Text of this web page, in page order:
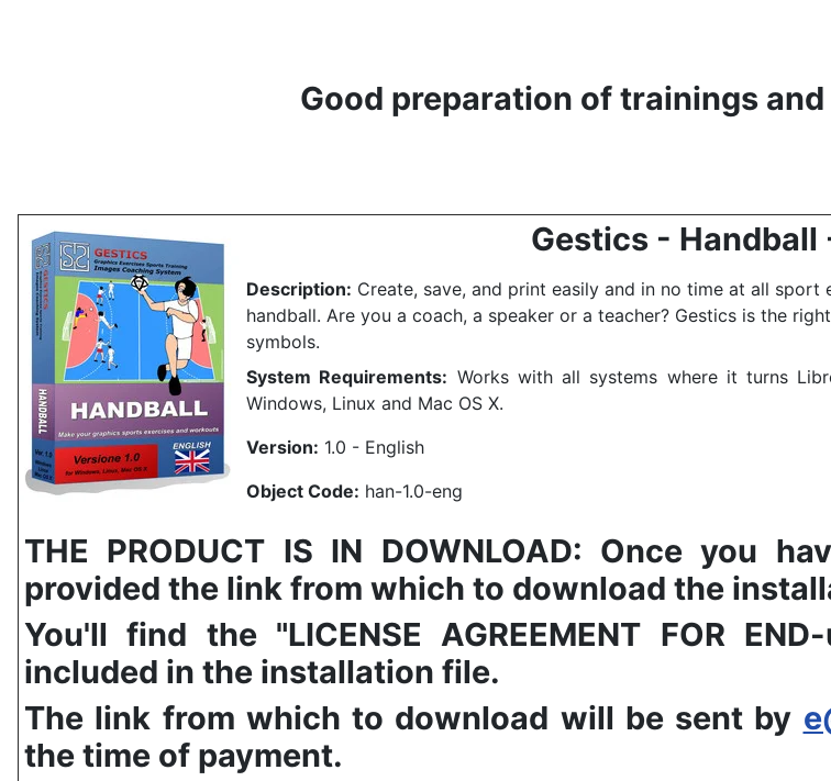
Good preparation of trainings and
Gestics - Handball
Description: Create, save, and print easily and in no time at all
handball. Are you a coach, a speaker or a teacher? Gestics is the
symbols.
System Requirements: Works with all systems where it turns
Windows, Linux and Mac OS X.
Version: 1.0 - English
Object Code: han-1.0-eng
THE PRODUCT IS IN DOWNLOAD: Once you
provided the link from which to download the
You'll find the "LICENSE AGREEMENT FOR
included in the installation file.
The link from which to download will be sent by
the time of payment.